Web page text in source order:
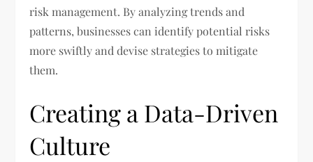
risk management. By analyzing trends and
patterns, businesses can identify potential risks
more swiftly and devise strategies to mitigate
them.
Creating a Data-Driven
Culture